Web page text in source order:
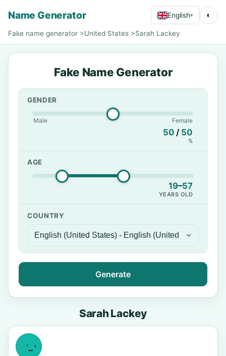
Name Generator English▾ ◐
Fake name generator >United States >Sarah Lackey
Fake Name Generator
GENDER
Male Female
50 / 50
%
AGE
19–57
YEARS OLD
COUNTRY
Generate
Sarah Lackey